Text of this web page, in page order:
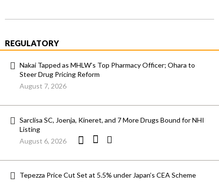
REGULATORY
Nakai Tapped as MHLW’s Top Pharmacy Officer; Ohara to
Steer Drug Pricing Reform
August 7, 2026
Sarclisa SC, Joenja, Kineret, and 7 More Drugs Bound for NHI
Listing
August 6, 2026
Tepezza Price Cut Set at 5.5% under Japan’s CEA Scheme